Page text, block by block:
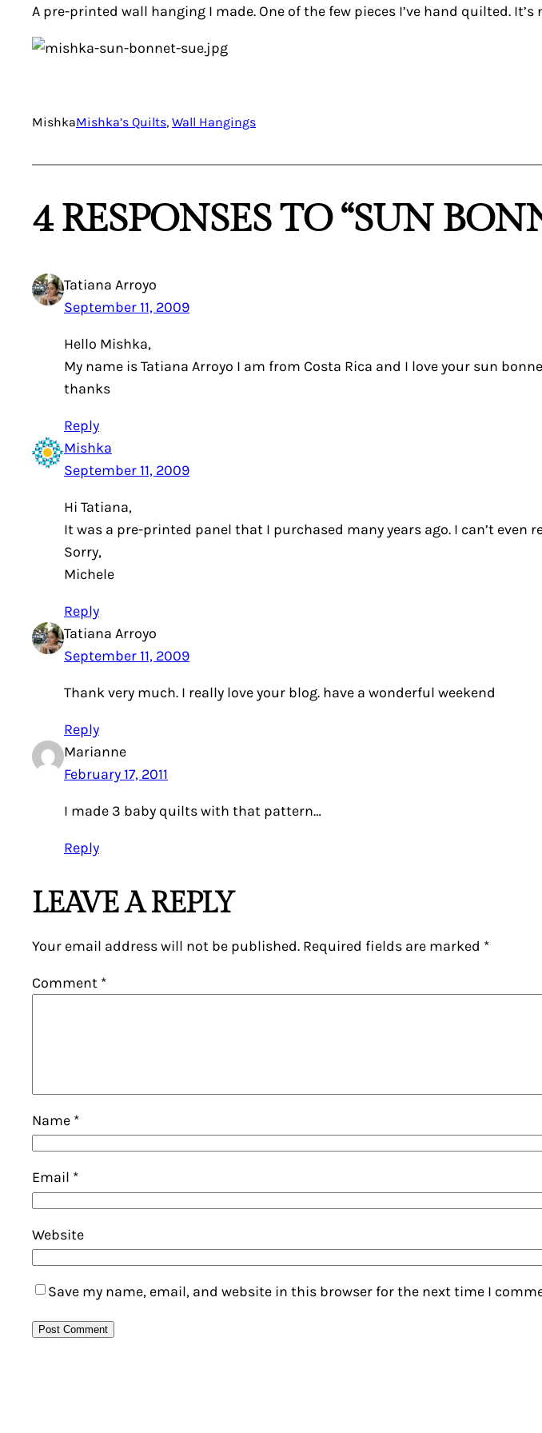
A pre-printed wall hanging I made. One of the few pieces I’ve hand quilted.
MishkaMishka’s Quilts, Wall Hangings
4 RESPONSES TO “SUN
Tatiana Arroyo
September 11, 2009
Hello Mishka,
My name is Tatiana Arroyo I am from Costa Rica and I love your sun
thanks
Reply
Mishka
September 11, 2009
Hi Tatiana,
It was a pre-printed panel that I purchased many years ago. I can’t even
Sorry,
Michele
Reply
Tatiana Arroyo
September 11, 2009
Thank very much. I really love your blog. have a wonderful weekend
Reply
Marianne
February 17, 2011
I made 3 baby quilts with that pattern…
Reply
LEAVE A REPLY
Your email address will not be published. Required fields are marked *
Comment *
Name *
Email *
Website
Save my name, email, and website in this browser for the next time I